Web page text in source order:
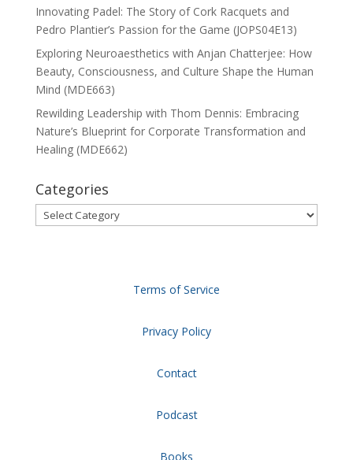
Innovating Padel: The Story of Cork Racquets and
Pedro Plantier’s Passion for the Game (JOPS04E13)
Exploring Neuroaesthetics with Anjan Chatterjee: How
Beauty, Consciousness, and Culture Shape the Human
Mind (MDE663)
Rewilding Leadership with Thom Dennis: Embracing
Nature’s Blueprint for Corporate Transformation and
Healing (MDE662)
Categories
Categories
Terms of Service
Privacy Policy
Contact
Podcast
Books